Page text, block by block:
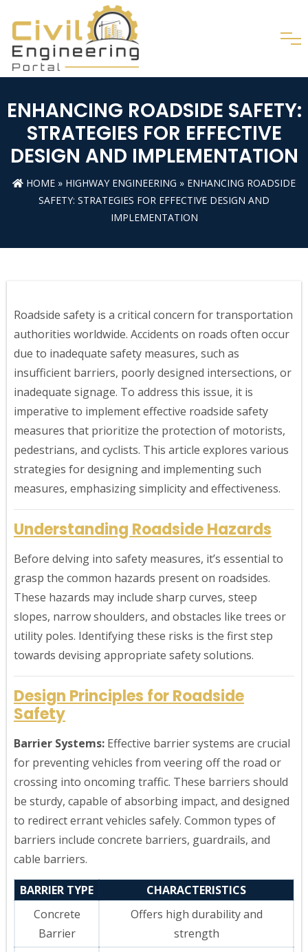
ENHANCING ROADSIDE SAFETY:
STRATEGIES FOR EFFECTIVE
DESIGN AND IMPLEMENTATION
HOME » HIGHWAY ENGINEERING » ENHANCING ROADSIDE
SAFETY: STRATEGIES FOR EFFECTIVE DESIGN AND
IMPLEMENTATION
Roadside safety is a critical concern for transportation
authorities worldwide. Accidents on roads often occur
due to inadequate safety measures, such as
insufficient barriers, poorly designed intersections, or
inadequate signage. To address this issue, it is
imperative to implement effective roadside safety
measures that prioritize the protection of motorists,
pedestrians, and cyclists. This article explores various
strategies for designing and implementing such
measures, emphasizing simplicity and effectiveness.
Understanding Roadside Hazards
Before delving into safety measures, it’s essential to
grasp the common hazards present on roadsides.
These hazards may include sharp curves, steep
slopes, narrow shoulders, and obstacles like trees or
utility poles. Identifying these risks is the first step
towards devising appropriate safety solutions.
Design Principles for Roadside
Safety
Barrier Systems: Effective barrier systems are crucial
for preventing vehicles from veering off the road or
crossing into oncoming traffic. These barriers should
be sturdy, capable of absorbing impact, and designed
to redirect errant vehicles safely. Common types of
barriers include concrete barriers, guardrails, and
cable barriers.
BARRIER TYPE
CHARACTERISTICS
Concrete
Barrier
Offers high durability and
strength